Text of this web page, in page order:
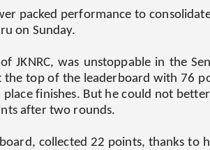
packed performance to
on Sunday.
JKNRC, was unstoppable in the
top of the leaderboard with 76
finishes. But he could not
after two rounds.
collected 22 points, thanks